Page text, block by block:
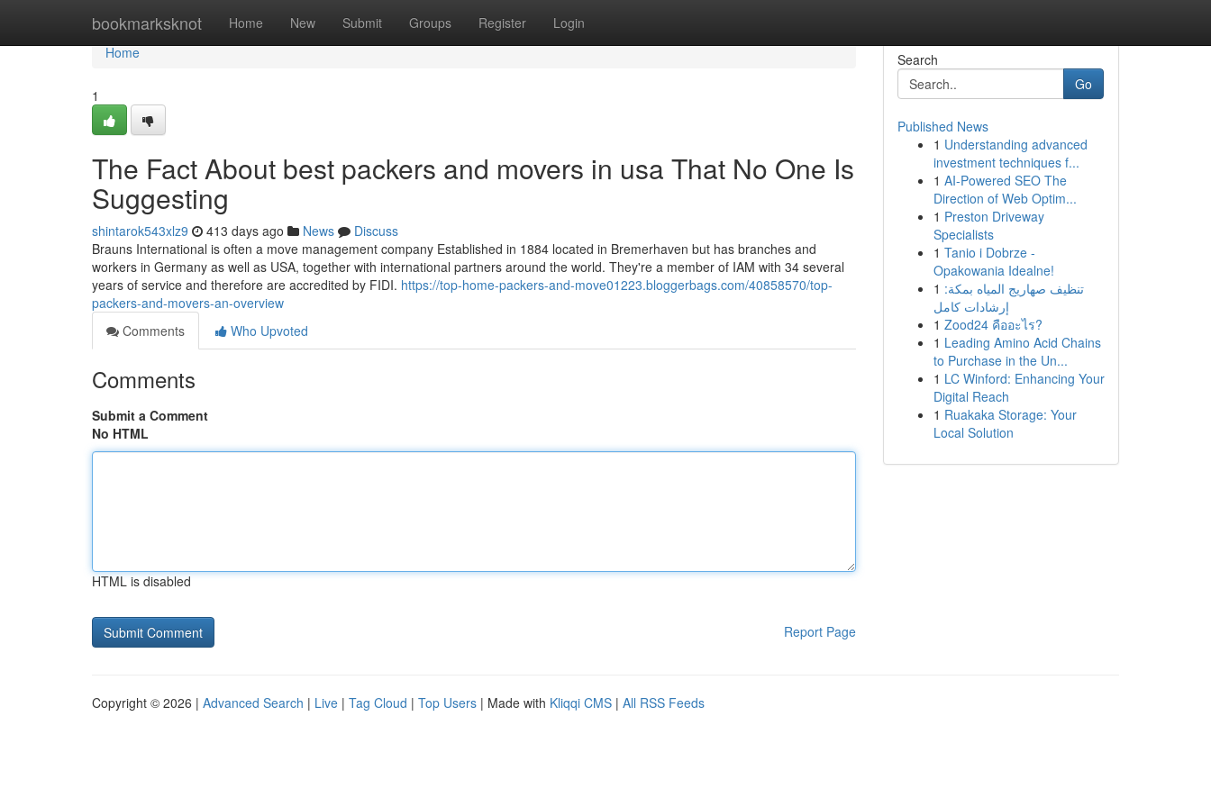
bookmarksknot Home New Submit Groups Register Login
Home
Home
1
The Fact About best packers and movers in usa That No One Is
Suggesting
shintarok543xlz9 413 days ago News
Discuss
Brauns International is often a move management company Established in 1884 located in Bremerhaven but has branches and
workers in Germany as well as USA, together with international partners around the world. They're a member of IAM with 34 several
years of service and therefore are accredited by FIDI. https://top-home-packers-and-move01223.bloggerbags.com/40858570/top-
packers-and-movers-an-overview
Comments
Who Upvoted
Comments
Submit a Comment
No HTML
HTML is disabled
Report Page
Search
Go
Published News
1 Understanding advanced
investment techniques f...
1 AI-Powered SEO The
Direction of Web Optim...
1 Preston Driveway
Specialists
1 Tanio i Dobrze -
Opakowania Idealne!
1 تنظيف صهاريج المياه بمكة:
إرشادات كامل
1 Zood24 คืออะไร?
1 Leading Amino Acid Chains
to Purchase in the Un...
1 LC Winford: Enhancing Your
Digital Reach
1 Ruakaka Storage: Your
Local Solution
Copyright © 2026 | Advanced Search | Live | Tag Cloud | Top Users | Made with Kliqqi CMS | All RSS Feeds